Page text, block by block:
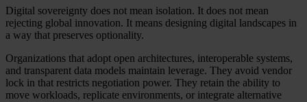
Digital sovereignty does not mean isolation. It does not mean
rejecting global innovation. It means designing digital landscapes in
a way that preserves optionality.
Organizations that adopt open architectures, interoperable systems,
and transparent data models maintain leverage. They avoid vendor
lock in that restricts negotiation power. They retain the ability to
move workloads, replicate environments, or integrate alternative